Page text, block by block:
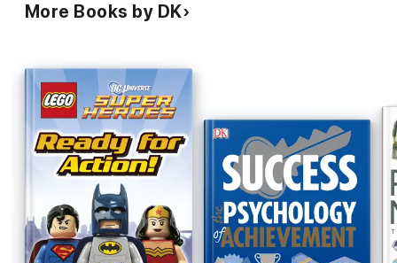
More Books by DK